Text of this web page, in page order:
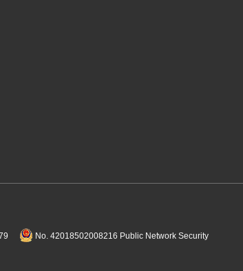
No. 42018502008216 Public Network Security